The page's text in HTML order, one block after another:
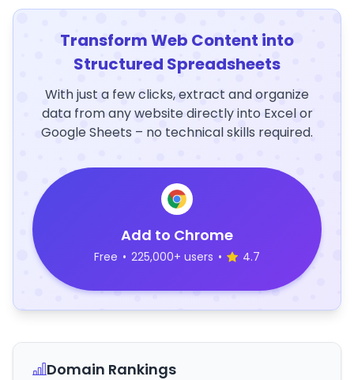
Transform Web Content into
Structured Spreadsheets
With just a few clicks, extract and organize
data from any website directly into Excel or
Google Sheets – no technical skills required.
Add to Chrome
Free • 225,000+ users • 4.7
Domain Rankings